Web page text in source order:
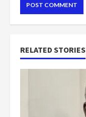
RELATED STORIES